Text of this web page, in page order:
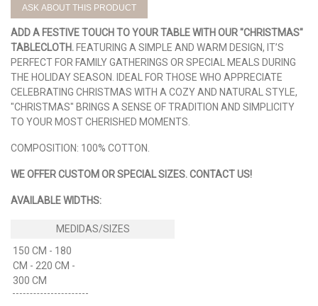
ASK ABOUT THIS PRODUCT
ADD A FESTIVE TOUCH TO YOUR TABLE WITH OUR "CHRISTMAS"
TABLECLOTH.FEATURING A SIMPLE AND WARM DESIGN, IT’S
PERFECT FOR FAMILY GATHERINGS OR SPECIAL MEALS DURING
THE HOLIDAY SEASON. IDEAL FOR THOSE WHO APPRECIATE
CELEBRATING CHRISTMAS WITH A COZY AND NATURAL STYLE,
"CHRISTMAS" BRINGS A SENSE OF TRADITION AND SIMPLICITY
TO YOUR MOST CHERISHED MOMENTS.
COMPOSITION: 100% COTTON.
WE OFFER CUSTOM OR SPECIAL SIZES. CONTACT US!
AVAILABLE WIDTHS:
150 CM - 180
CM - 220 CM -
300 CM